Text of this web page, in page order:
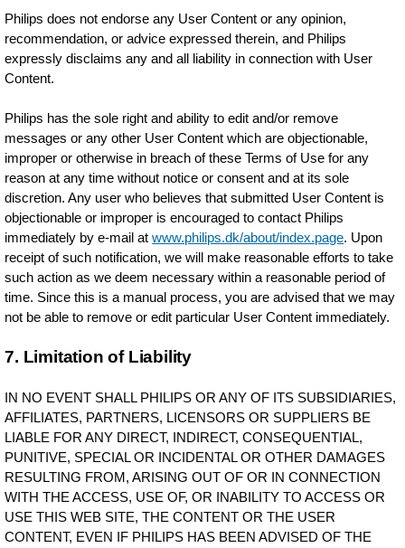
Philips does not endorse any User Content or any opinion,
recommendation, or advice expressed therein, and Philips
expressly disclaims any and all liability in connection with User
Content.
Philips has the sole right and ability to edit and/or remove
messages or any other User Content which are objectionable,
improper or otherwise in breach of these Terms of Use for any
reason at any time without notice or consent and at its sole
discretion. Any user who believes that submitted User Content is
objectionable or improper is encouraged to contact Philips
immediately by e-mail atwww.philips.dk/about/index.page. Upon
receipt of such notification, we will make reasonable efforts to take
such action as we deem necessary within a reasonable period of
time. Since this is a manual process, you are advised that we may
not be able to remove or edit particular User Content immediately.
7. Limitation of Liability
IN NO EVENT SHALL PHILIPS OR ANY OF ITS SUBSIDIARIES,
AFFILIATES, PARTNERS, LICENSORS OR SUPPLIERS BE
LIABLE FOR ANY DIRECT, INDIRECT, CONSEQUENTIAL,
PUNITIVE, SPECIAL OR INCIDENTAL OR OTHER DAMAGES
RESULTING FROM, ARISING OUT OF OR IN CONNECTION
WITH THE ACCESS, USE OF, OR INABILITY TO ACCESS OR
USE THIS WEB SITE, THE CONTENT OR THE USER
CONTENT, EVEN IF PHILIPS HAS BEEN ADVISED OF THE